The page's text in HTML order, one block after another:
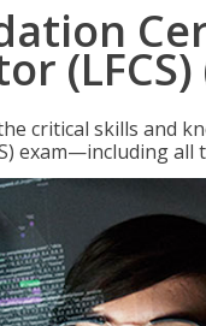
critical skills and
exam—including